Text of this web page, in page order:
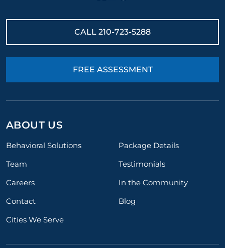
CALL 210-723-5288
FREE ASSESSMENT
ABOUT US
Behavioral Solutions
Package Details
Team
Testimonials
Careers
In the Community
Contact
Blog
Cities We Serve